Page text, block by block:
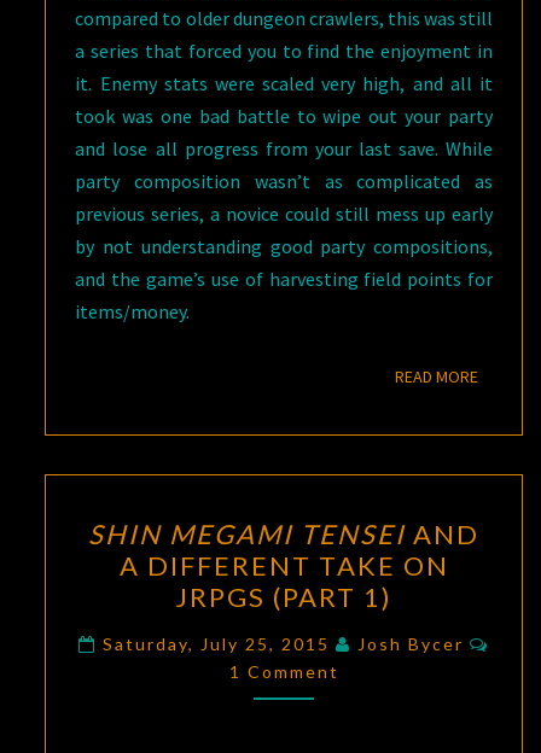
compared to older dungeon crawlers, this was still
a series that forced you to find the enjoyment in
it. Enemy stats were scaled very high, and all it
took was one bad battle to wipe out your party
and lose all progress from your last save. While
party composition wasn’t as complicated as
previous series, a novice could still mess up early
by not understanding good party compositions,
and the game’s use of harvesting field points for
items/money.
READ MOREREAD
MEGAMI
TENSEI
AND
A
DIFFERENT
TAKE
SHIN MEGAMI TENSEI AND
A DIFFERENT TAKE ON
JRPGS (PART 1)
Saturday, July 25, 2015 Josh Bycer
1 Comment